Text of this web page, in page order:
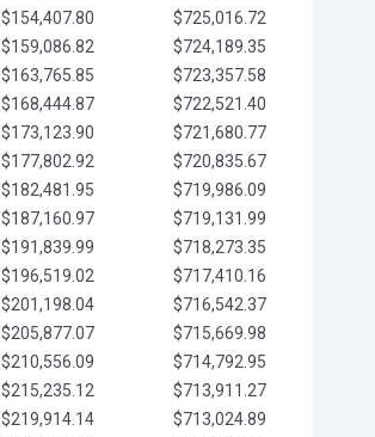
$154,407.80
$725,016.72
$159,086.82
$724,189.35
$163,765.85
$723,357.58
$168,444.87
$722,521.40
$173,123.90
$721,680.77
$177,802.92
$720,835.67
$182,481.95
$719,986.09
$187,160.97
$719,131.99
$191,839.99
$718,273.35
$196,519.02
$717,410.16
$201,198.04
$716,542.37
$205,877.07
$715,669.98
$210,556.09
$714,792.95
$215,235.12
$713,911.27
$219,914.14
$713,024.89